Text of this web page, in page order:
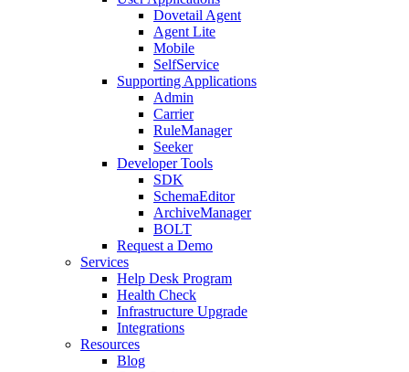
Dovetail Agent
Agent Lite
Mobile
SelfService
Supporting Applications
Admin
Carrier
RuleManager
Seeker
Developer Tools
SDK
SchemaEditor
ArchiveManager
BOLT
Request a Demo
Services
Help Desk Program
Health Check
Infrastructure Upgrade
Integrations
Resources
Blog